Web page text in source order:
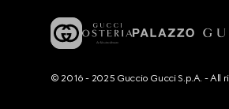
© 2016 - 2025 Guccio Gucci S.p.A. - All